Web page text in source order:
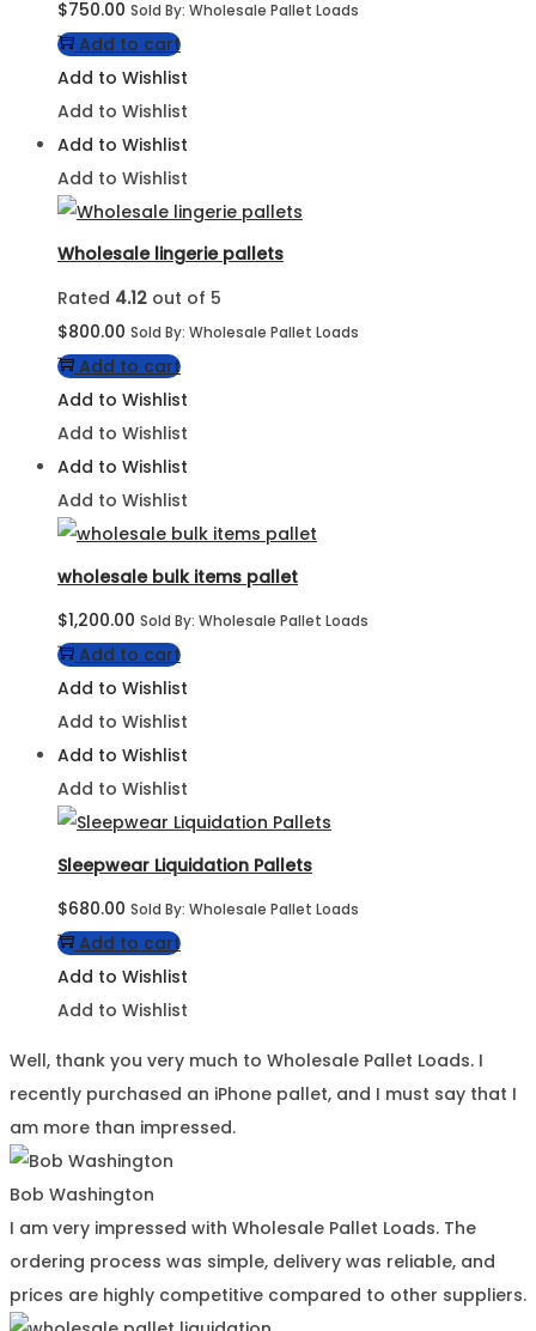
$750.00 Sold By: Wholesale Pallet Loads
Add to cart
Add to Wishlist
Add to Wishlist
Add to Wishlist
Add to Wishlist
Wholesale lingerie pallets
Rated 4.12 out of 5
$800.00 Sold By: Wholesale Pallet Loads
Add to cart
Add to Wishlist
Add to Wishlist
Add to Wishlist
Add to Wishlist
wholesale bulk items pallet
$1,200.00 Sold By: Wholesale Pallet Loads
Add to cart
Add to Wishlist
Add to Wishlist
Add to Wishlist
Add to Wishlist
Sleepwear Liquidation Pallets
$680.00 Sold By: Wholesale Pallet Loads
Add to cart
Add to Wishlist
Add to Wishlist
Well, thank you very much to Wholesale Pallet Loads. I
recently purchased an iPhone pallet, and I must say that I
am more than impressed.
Bob Washington
I am very impressed with Wholesale Pallet Loads. The
ordering process was simple, delivery was reliable, and
prices are highly competitive compared to other suppliers.